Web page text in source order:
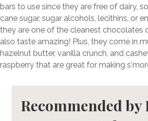
bars to use since they are free of dairy,
cane sugar, sugar alcohols, lecithins, or
they are one of the cleanest chocolates
also taste amazing! Plus, they come in
hazelnut butter, vanilla crunch, and
raspberry that are great for making
Recommended